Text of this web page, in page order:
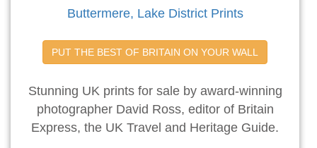
Buttermere, Lake District Prints
PUT THE BEST OF BRITAIN ON YOUR WALL
Stunning UK prints for sale by award-winning
photographer David Ross, editor of Britain
Express, the UK Travel and Heritage Guide.